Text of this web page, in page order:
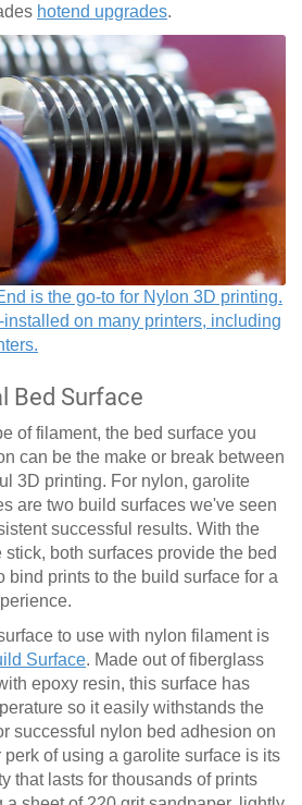
hotend upgrades.
is the go-to for Nylon 3D printing.
on many printers, including
Bed Surface
of filament, the bed surface you
can be the make or break between
3D printing. For nylon, garolite
are two build surfaces we've seen
successful results. With the
both surfaces provide the bed
bind prints to the build surface for a
to use with nylon filament is
Surface. Made out of fiberglass
epoxy resin, this surface has
so it easily withstands the
successful nylon bed adhesion on
of using a garolite surface is its
that lasts for thousands of prints